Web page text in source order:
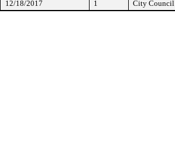
12/18/2017 1 City Council